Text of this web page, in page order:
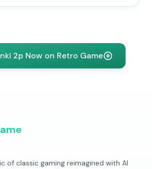
2p Now on Retro Game
of classic gaming reimagined with AI